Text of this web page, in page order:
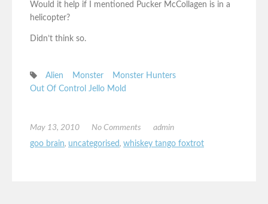
Would it help if I mentioned Pucker McCollagen is in a
helicopter?
Didn’t think so.
Alien Monster
Monster Hunters
Out Of Control Jello Mold
May 13, 2010 No Comments
admin
goo brain, uncategorised, whiskey tango foxtrot